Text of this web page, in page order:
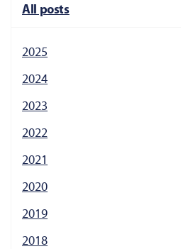
All posts
2025
2024
2023
2022
2021
2020
2019
2018